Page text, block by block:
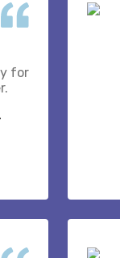
for